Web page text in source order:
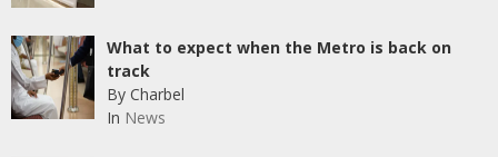
What to expect when the Metro is back on
track
By Charbel
In News